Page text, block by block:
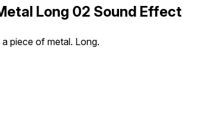
Long 02 Sound Effect
piece of metal. Long.